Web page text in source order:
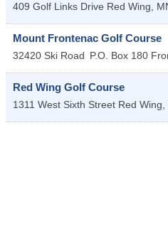
409 Golf Links Drive Red Wing,
Mount Frontenac Golf Course
32420 Ski Road P.O. Box 180
Red Wing Golf Course
1311 West Sixth Street Red Wing,